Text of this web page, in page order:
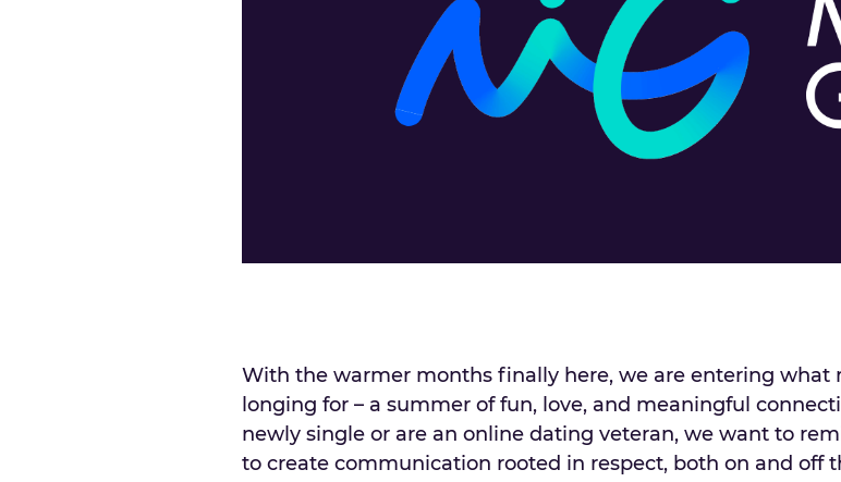
With the warmer months finally here, we are entering what
longing for – a summer of fun, love, and meaningful
newly single or are an online dating veteran, we want to
to create communication rooted in respect, both on and off